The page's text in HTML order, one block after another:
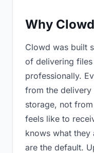
Why
Clowd was built
of delivering
professionally.
from the
storage, not
feels like to
knows what they
are the default.